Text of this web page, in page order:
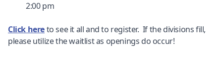
2:00 pm
Click hereto see it all and to register. If the divisions fill,
please utilize the waitlist as openings do occur!